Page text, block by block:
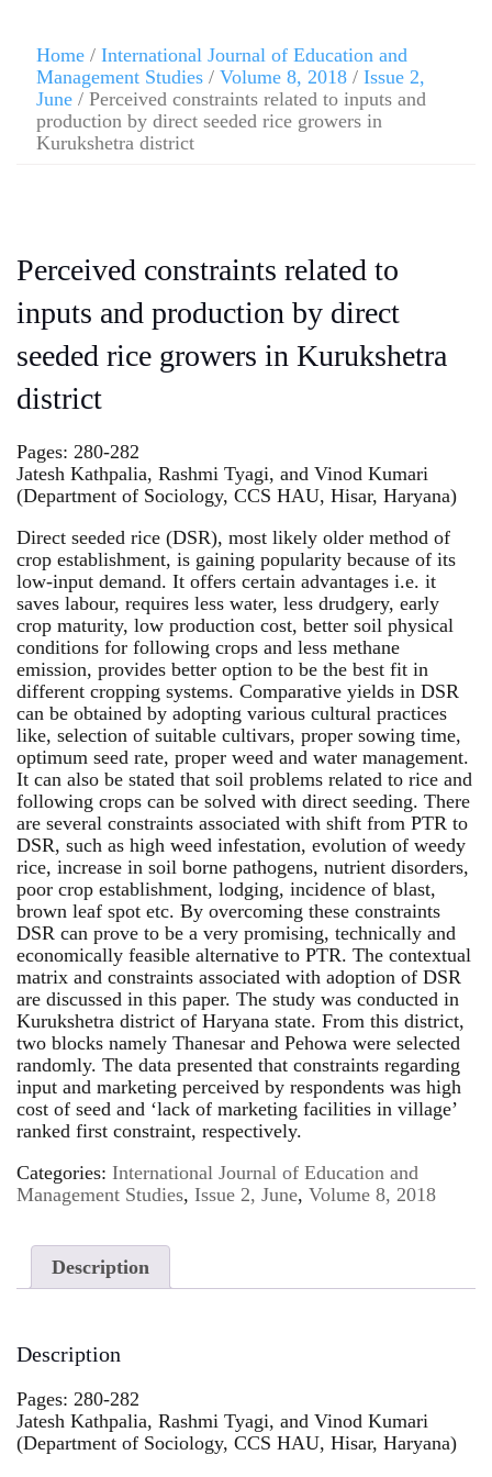
Home / International Journal of Education and
Management Studies / Volume 8, 2018 / Issue 2,
June / Perceived constraints related to inputs and
production by direct seeded rice growers in
Kurukshetra district
Perceived constraints related to
inputs and production by direct
seeded rice growers in Kurukshetra
district
Pages: 280-282
Jatesh Kathpalia, Rashmi Tyagi, and Vinod Kumari
(Department of Sociology, CCS HAU, Hisar, Haryana)
Direct seeded rice (DSR), most likely older method of
crop establishment, is gaining popularity because of its
low-input demand. It offers certain advantages i.e. it
saves labour, requires less water, less drudgery, early
crop maturity, low production cost, better soil physical
conditions for following crops and less methane
emission, provides better option to be the best fit in
different cropping systems. Comparative yields in DSR
can be obtained by adopting various cultural practices
like, selection of suitable cultivars, proper sowing time,
optimum seed rate, proper weed and water management.
It can also be stated that soil problems related to rice and
following crops can be solved with direct seeding. There
are several constraints associated with shift from PTR to
DSR, such as high weed infestation, evolution of weedy
rice, increase in soil borne pathogens, nutrient disorders,
poor crop establishment, lodging, incidence of blast,
brown leaf spot etc. By overcoming these constraints
DSR can prove to be a very promising, technically and
economically feasible alternative to PTR. The contextual
matrix and constraints associated with adoption of DSR
are discussed in this paper. The study was conducted in
Kurukshetra district of Haryana state. From this district,
two blocks namely Thanesar and Pehowa were selected
randomly. The data presented that constraints regarding
input and marketing perceived by respondents was high
cost of seed and ‘lack of marketing facilities in village’
ranked first constraint, respectively.
Categories: International Journal of Education and
Management Studies, Issue 2, June, Volume 8, 2018
Description
Description
Pages: 280-282
Jatesh Kathpalia, Rashmi Tyagi, and Vinod Kumari
(Department of Sociology, CCS HAU, Hisar, Haryana)